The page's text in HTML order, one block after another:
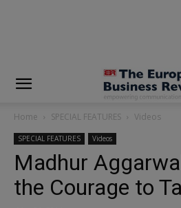
Home SPECIAL FEATURES Videos
SPECIAL FEATURES Videos
Madhur
the Courage to